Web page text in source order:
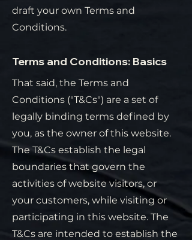
draft your own Terms and
Conditions.
Terms and Conditions: Basics
That said, the Terms and
Conditions ("T&Cs") are a set of
legally binding terms defined by
you, as the owner of this website.
The T&Cs establish the legal
boundaries that govern the
activities of website visitors, or
your customers, while visiting or
participating in this website. The
T&Cs are intended to establish the